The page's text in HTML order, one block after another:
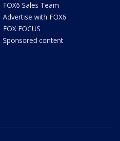
FOX6 Sales Team
Advertise with FOX6
FOX FOCUS
Sponsored content